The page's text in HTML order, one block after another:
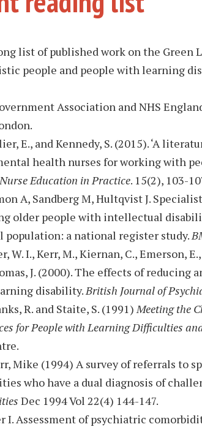
list of published work on the Green
people and people with learning
Association and NHS
E., and Kennedy, S. (2015). ‘A
health nurses for working with
Nurse Education in Practice. 15(2), 103-
A, Sandberg M, Hultqvist J.
older people with intellectual
population: a national register study.
W. I., Kerr, M., Kiernan, C., Emerson,
J. (2000). The effects of
disability.British Journal of
R. and Staite, S. (1991)Meeting the
for People with Learning Difficulties
Mike (1994) A survey of referrals to
who have a dual diagnosis of
Dec 1994 Vol 22(4) 144-147.
I. Assessment of psychiatric